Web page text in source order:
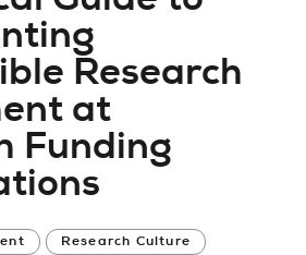
Research
at
Funding
Research Culture